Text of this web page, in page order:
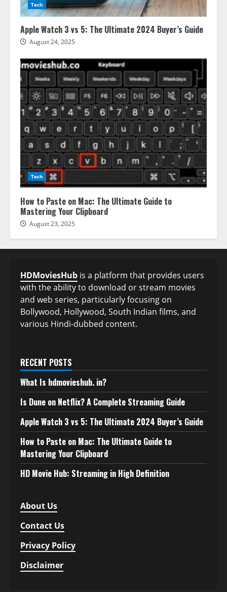
Tech
Apple Watch 3 vs 5: The Ultimate 2024 Buyer’s Guide
August 24, 2025
Tech
How to Paste on Mac: The Ultimate Guide to
Mastering Your Clipboard
August 23, 2025
HDMoviesHub is a platform that provides users
with the ability to download or stream movies
and web series, particularly focusing on
Bollywood, Hollywood, South Indian films, and
various Hindi-dubbed content.
RECENT POSTS
What Is hdmovieshub. in?
Is Dune on Netflix? A Complete Streaming Guide
Apple Watch 3 vs 5: The Ultimate 2024 Buyer’s Guide
How to Paste on Mac: The Ultimate Guide to
Mastering Your Clipboard
HD Movie Hub: Streaming in High Definition
About Us
Contact Us
Privacy Policy
Disclaimer